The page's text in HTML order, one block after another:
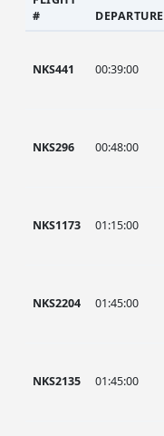
#
DEPARTURE
NKS441 00:39:00
NKS296 00:48:00
NKS1173 01:15:00
NKS2204 01:45:00
NKS2135 01:45:00